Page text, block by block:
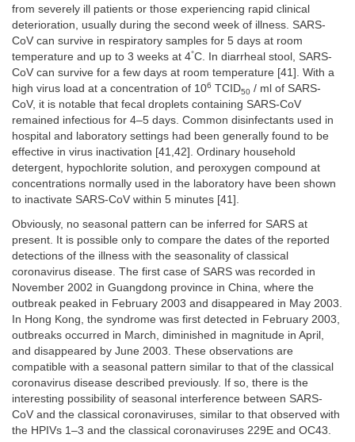
from severely ill patients or those experiencing rapid clinical
deterioration, usually during the second week of illness. SARS-
CoV can survive in respiratory samples for 5 days at room
temperature and up to 3 weeks at 4°C. In diarrheal stool, SARS-
CoV can survive for a few days at room temperature [41]. With a
high virus load at a concentration of 106 TCID50 / ml of SARS-
CoV, it is notable that fecal droplets containing SARS-CoV
remained infectious for 4–5 days. Common disinfectants used in
hospital and laboratory settings had been generally found to be
effective in virus inactivation [41,42]. Ordinary household
detergent, hypochlorite solution, and peroxygen compound at
concentrations normally used in the laboratory have been shown
to inactivate SARS-CoV within 5 minutes [41].
Obviously, no seasonal pattern can be inferred for SARS at
present. It is possible only to compare the dates of the reported
detections of the illness with the seasonality of classical
coronavirus disease. The first case of SARS was recorded in
November 2002 in Guangdong province in China, where the
outbreak peaked in February 2003 and disappeared in May 2003.
In Hong Kong, the syndrome was first detected in February 2003,
outbreaks occurred in March, diminished in magnitude in April,
and disappeared by June 2003. These observations are
compatible with a seasonal pattern similar to that of the classical
coronavirus disease described previously. If so, there is the
interesting possibility of seasonal interference between SARS-
CoV and the classical coronaviruses, similar to that observed with
the HPIVs 1–3 and the classical coronaviruses 229E and OC43.